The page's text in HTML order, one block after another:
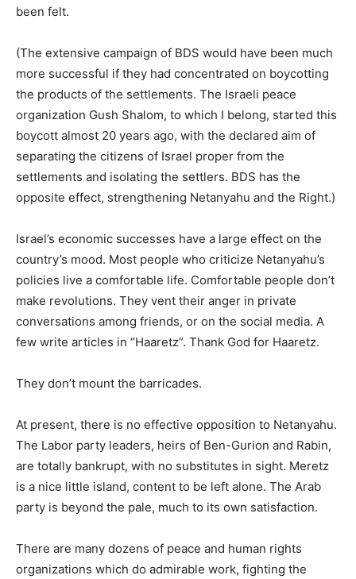
been felt.
(The extensive campaign of BDS would have been much
more successful if they had concentrated on boycotting
the products of the settlements. The Israeli peace
organization Gush Shalom, to which I belong, started this
boycott almost 20 years ago, with the declared aim of
separating the citizens of Israel proper from the
settlements and isolating the settlers. BDS has the
opposite effect, strengthening Netanyahu and the Right.)
Israel’s economic successes have a large effect on the
country’s mood. Most people who criticize Netanyahu’s
policies live a comfortable life. Comfortable people don’t
make revolutions. They vent their anger in private
conversations among friends, or on the social media. A
few write articles in “Haaretz”. Thank God for Haaretz.
They don’t mount the barricades.
At present, there is no effective opposition to Netanyahu.
The Labor party leaders, heirs of Ben-Gurion and Rabin,
are totally bankrupt, with no substitutes in sight. Meretz
is a nice little island, content to be left alone. The Arab
party is beyond the pale, much to its own satisfaction.
There are many dozens of peace and human rights
organizations which do admirable work, fighting the